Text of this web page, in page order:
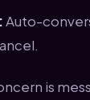
Auto-
is